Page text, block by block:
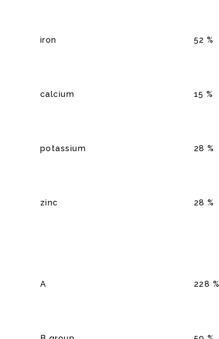
iron 52 %
calcium 15 %
potassium 28 %
zinc 28 %
A 228 %